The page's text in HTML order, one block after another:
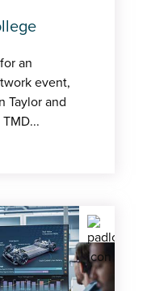
an
event,
Taylor and